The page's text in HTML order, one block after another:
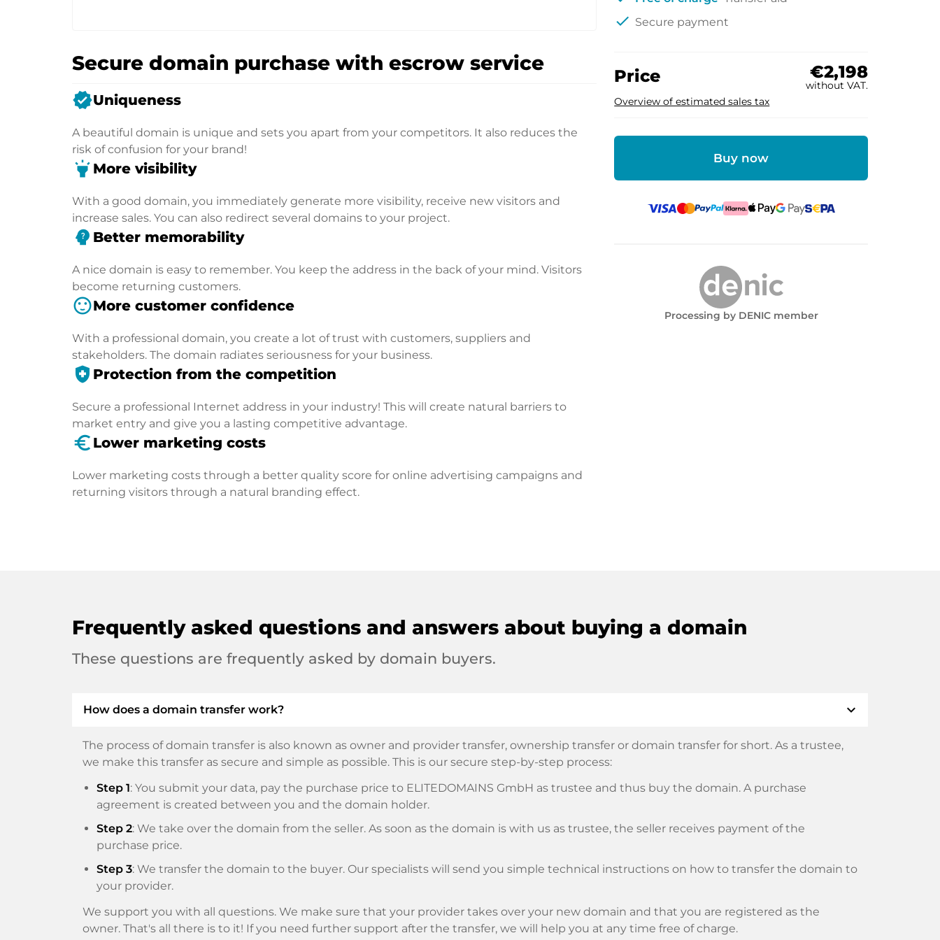
check Secure payment
Price €2,198
without VAT.
Overview of estimated sales tax
Buy now
Processing by DENIC member
Secure domain purchase with escrow service
verifiedUniqueness
A beautiful domain is unique and sets you apart from your competitors. It also reduces the
risk of confusion for your brand!
highlight More visibility
With a good domain, you immediately generate more visibility, receive new visitors and
increase sales. You can also redirect several domains to your project.
psychology_alt Better memorability
A nice domain is easy to remember. You keep the address in the back of your mind. Visitors
become returning customers.
sentiment_satisfiedMore customer confidence
With a professional domain, you create a lot of trust with customers, suppliers and
stakeholders. The domain radiates seriousness for your business.
health_and_safety Protection from the competition
Secure a professional Internet address in your industry! This will create natural barriers to
market entry and give you a lasting competitive advantage.
euro_symbol Lower marketing costs
Lower marketing costs through a better quality score for online advertising campaigns and
returning visitors through a natural branding effect.
Frequently asked questions and answers about buying a domain
These questions are frequently asked by domain buyers.
How does a domain transfer work? expand_more
The process of domain transfer is also known as owner and provider transfer, ownership transfer or domain transfer for short. As a trustee,
we make this transfer as secure and simple as possible. This is our secure step-by-step process:
Step 1: You submit your data, pay the purchase price to ELITEDOMAINS GmbH as trustee and thus buy the domain. A purchase
agreement is created between you and the domain holder.
Step 2: We take over the domain from the seller. As soon as the domain is with us as trustee, the seller receives payment of the
purchase price.
Step 3: We transfer the domain to the buyer. Our specialists will send you simple technical instructions on how to transfer the domain to
your provider.
We support you with all questions. We make sure that your provider takes over your new domain and that you are registered as the
owner. That's all there is to it! If you need further support after the transfer, we will help you at any time free of charge.